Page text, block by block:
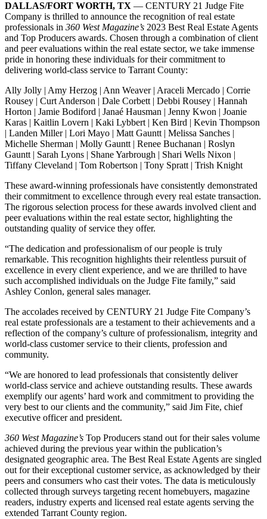
DALLAS/FORT WORTH, TX — CENTURY 21 Judge Fite
Company is thrilled to announce the recognition of real estate
professionals in 360 West Magazine’s 2023 Best Real Estate Agents
and Top Producers awards. Chosen through a combination of client
and peer evaluations within the real estate sector, we take immense
pride in honoring these individuals for their commitment to
delivering world-class service to Tarrant County:
Ally Jolly | Amy Herzog | Ann Weaver | Araceli Mercado | Corrie
Rousey | Curt Anderson | Dale Corbett | Debbi Rousey | Hannah
Horton | Jamie Bodiford | Janaé Hausman | Jenny Kwon | Joanie
Karas | Kaitlin Lovern | Kaki Lybbert | Ken Bird | Kevin Thompson
| Landen Miller | Lori Mayo | Matt Gauntt | Melissa Sanches |
Michelle Sherman | Molly Gauntt | Renee Buchanan | Roslyn
Gauntt | Sarah Lyons | Shane Yarbrough | Shari Wells Nixon |
Tiffany Cleveland | Tom Robertson | Tony Spratt | Trish Knight
These award-winning professionals have consistently demonstrated
their commitment to excellence through every real estate transaction.
The rigorous selection process for these awards involved client and
peer evaluations within the real estate sector, highlighting the
outstanding quality of service they offer.
“The dedication and professionalism of our people is truly
remarkable. This recognition highlights their relentless pursuit of
excellence in every client experience, and we are thrilled to have
such accomplished individuals on the Judge Fite family,” said
Ashley Conlon, general sales manager.
The accolades received by CENTURY 21 Judge Fite Company’s
real estate professionals are a testament to their achievements and a
reflection of the company’s culture of professionalism, integrity and
world-class customer service to their clients, profession and
community.
“We are honored to lead professionals that consistently deliver
world-class service and achieve outstanding results. These awards
exemplify our agents’ hard work and commitment to providing the
very best to our clients and the community,” said Jim Fite, chief
executive officer and president.
360 West Magazine’s Top Producers stand out for their sales volume
achieved during the previous year within the publication’s
designated geographic area. The Best Real Estate Agents are singled
out for their exceptional customer service, as acknowledged by their
peers and consumers who cast their votes. The data is meticulously
collected through surveys targeting recent homebuyers, magazine
readers, industry experts and licensed real estate agents serving the
extended Tarrant County region.